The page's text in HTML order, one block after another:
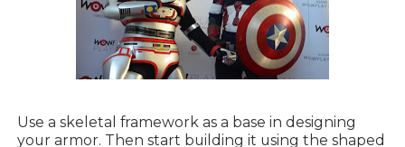
Use a skeletal framework as a base in designing
your armor. Then start building it using the shaped